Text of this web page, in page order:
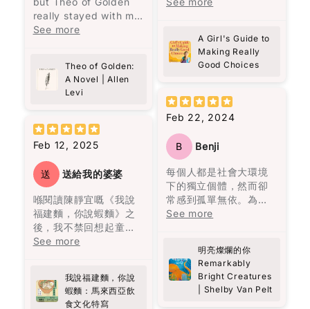
Add files
(Accepts .gif, .jpg, .png and 5MB limit)
Submit
really stayed with me.
There’s something
almost unreal, but in
a good way. Like
someone you wish
one point I even
thought—this is like
looking at “the face
of heaven.” And yes,
I kind of hope this
becomes a movie
someday.
It’s the debut novel
come from a typical
writing background
(he was a songwriter
See more
Theo of Golden:
A Novel | Allen
Levi
Feb 12, 2025
送 送給我的婆婆
喺閱讀陳靜宜嘅《我說
福建麵，你說蝦麵》之
後，我不禁回想起童年
嘅美好回憶。每逢放
麵，嗰股熟悉嘅香味，
好似時光倒流咁，令我
See more
我說福建麵，你說
蝦麵：馬來西亞飲
食文化特寫
個寂靜的夜晚，依著一
盞忽明忽暗的燭光，悠
悠地回憶著一個已被人
音、悲慘的氣息、熾熱
的慾望、漫長的孤獨，
都在老者的話語間一一
呈現，那個曾經繁榮一
時的地方，最終終歸沉
寂，敵不過自然的摧
毀。
故事述說了奧雷里亞諾
四代人的人生。從出生
敗，從熱鬧到孤獨。很
多人說四代人的名字為
何都要起一樣的，在我
看來，這是一代又一代
經歷與兒子的相比，認
人生哲理只是老生常談
的迷信。”（頁25）他強
調，造就一個人的不是
例如，他到香港後很少
看中文書，因為“學英文
有飯吃，有空只會拿著
英文書刨，有飯吃緊
要。”（頁37）他的批判
性思考、功利而不唯
利、專注自律，都顯示
了他的人格特質。
雖然黎智英自述讀書不
值得借鑒。例如，“風平
浪靜嘻嘻哈哈你看不到
一個人的底蘊，只有到
了困境逼迫下你才看見
Elizabeth George is
excellent at
reflecting, while girls
God and become a
better person with a
better childhood! I
really recommend this
book!!!
A Girl's Guide to
Making Really
Good Choices
Feb 22, 2024
B Benji
每個人都是社會大環境
下的獨立個體，然而卻
常感到孤單無依。為了
擺脫這份寂寞，我們努
然而，當這些依賴消失
時，內心彷彿被陰雲籠
罩，心靈變得陰霾。寂
寞、孤獨、渴望疏離成
See more
明亮燦爛的你
Remarkably
Bright Creatures
| Shelby Van Pelt